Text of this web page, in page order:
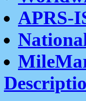
APRS-